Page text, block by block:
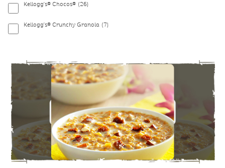
Kellogg's® Chocos® (26)
Kellogg's® Crunchy Granola (7)